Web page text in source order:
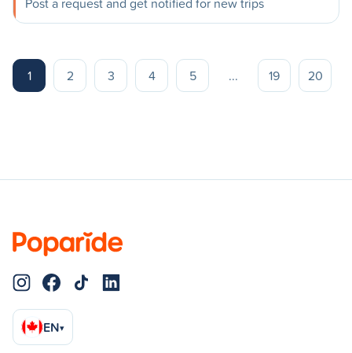
1 2 3 4 5 ... 19 20
EN▾